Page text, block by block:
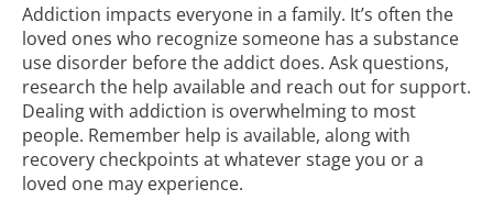
Addiction impacts everyone in a family. It’s often the
loved ones who recognize someone has a substance
use disorder before the addict does. Ask questions,
research the help available and reach out for support.
Dealing with addiction is overwhelming to most
people. Remember help is available, along with
recovery checkpoints at whatever stage you or a
loved one may experience.